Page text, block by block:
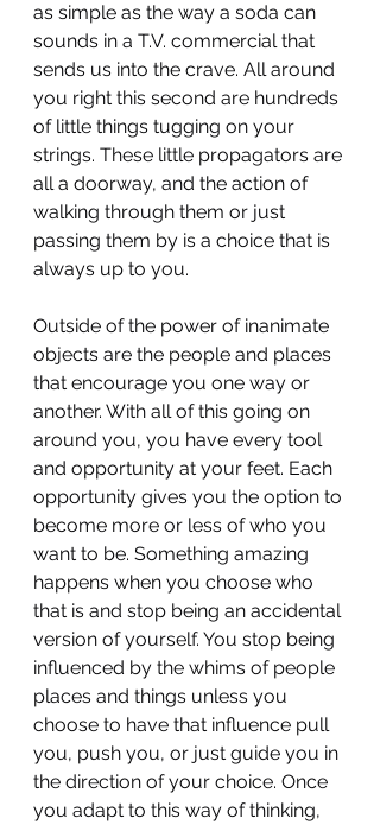
as simple as the way a soda can
sounds in a T.V. commercial that
sends us into the crave. All around
you right this second are hundreds
of little things tugging on your
strings. These little propagators are
all a doorway, and the action of
walking through them or just
passing them by is a choice that is
always up to you.
Outside of the power of inanimate
objects are the people and places
that encourage you one way or
another. With all of this going on
around you, you have every tool
and opportunity at your feet. Each
opportunity gives you the option to
become more or less of who you
want to be. Something amazing
happens when you choose who
that is and stop being an accidental
version of yourself. You stop being
influenced by the whims of people
places and things unless you
choose to have that influence pull
you, push you, or just guide you in
the direction of your choice. Once
you adapt to this way of thinking,